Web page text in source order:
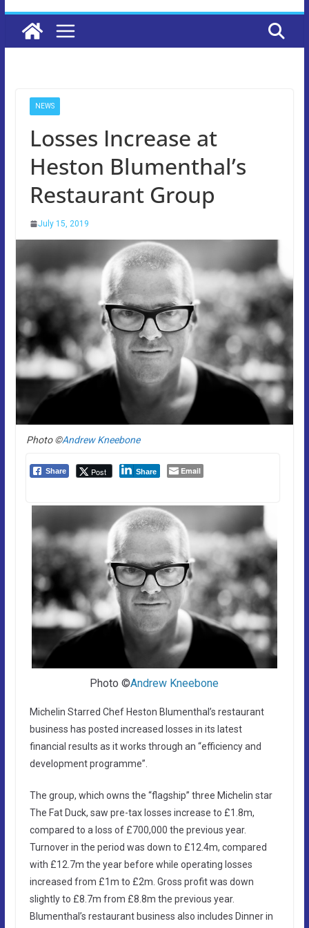
NEWS
Losses Increase at
Heston Blumenthal’s
Restaurant Group
July 15, 2019
Photo ©Andrew Kneebone
Share Post Share Email
Photo ©Andrew Kneebone
Michelin Starred Chef Heston Blumenthal’s restaurant
business has posted increased losses in its latest
financial results as it works through an “efficiency and
development programme”.
The group, which owns the “flagship” three Michelin star
The Fat Duck, saw pre-tax losses increase to £1.8m,
compared to a loss of £700,000 the previous year.
Turnover in the period was down to £12.4m, compared
with £12.7m the year before while operating losses
increased from £1m to £2m. Gross profit was down
slightly to £8.7m from £8.8m the previous year.
Blumenthal’s restaurant business also includes Dinner in